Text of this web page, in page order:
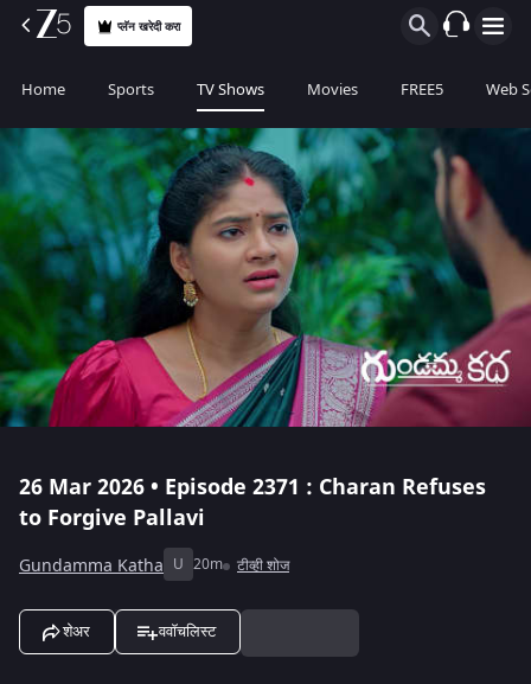
प्लॅन खरेदी करा
Home Sports TV Shows Movies FREE5 Web
26 Mar 2026 • Episode 2371 : Charan Refuses
to Forgive Pallavi
Gundamma Katha U 20m टीव्ही शोज
शेअर ववॉचलिस्ट